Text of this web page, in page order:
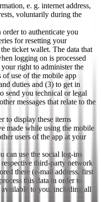
e. g. internet address,
voluntarily during the
to authenticate you
for resetting your
ticket wallet. The data that
logging on is processed
right to administer the
of use of the mobile app
duties and (3) to get in
send you technical or legal
messages that relate to the
to display these items
made while using the mobile
users of the app at your
can use the social log-ins
third-party network
there (e-mail address, first
this data in order to
available to you, including all